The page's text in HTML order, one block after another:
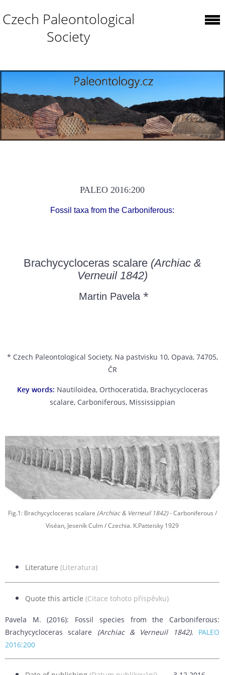
Czech Paleontological
Society
PALEO 2016:200
Fossil taxa from the Carboniferous:
Brachycycloceras scalare(Archiac &
Verneuil 1842)
Martin Pavela *
* Czech Paleontological Society, Na pastvisku 10, Opava, 74705,
ČR
Key words: Nautiloidea, Orthoceratida, Brachycycloceras
scalare, Carboniferous, Mississippian
Fig.1: Brachycycloceras scalare (Archiac & Verneuil 1842)- Carboniferous /
Viséan, Jeseník Culm / Czechia. K.Patteisky 1929
Literature (Literatura)
Quote this article (Citace tohoto příspěvku)
Pavela M. (2016): Fossil species from the Carboniferous:
Brachycycloceras scalare (Archiac & Verneuil 1842). PALEO
2016:200